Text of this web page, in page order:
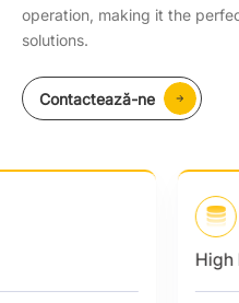
operation, making it the
solutions.
Contactează-ne